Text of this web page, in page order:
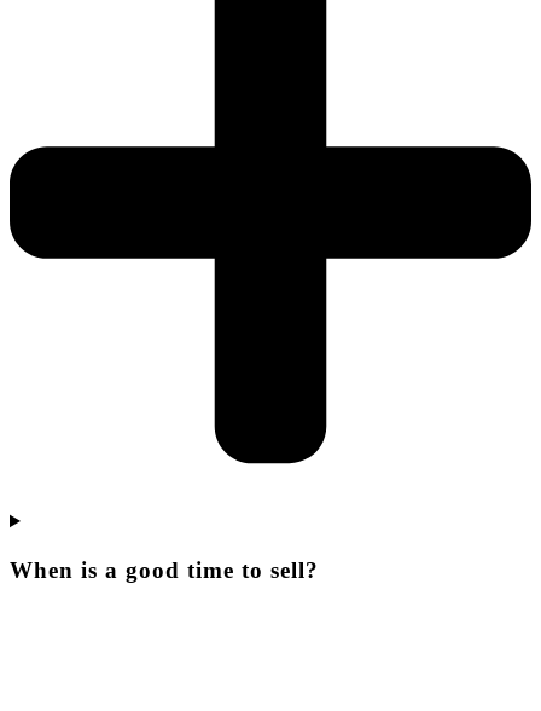
When is a good time to sell?